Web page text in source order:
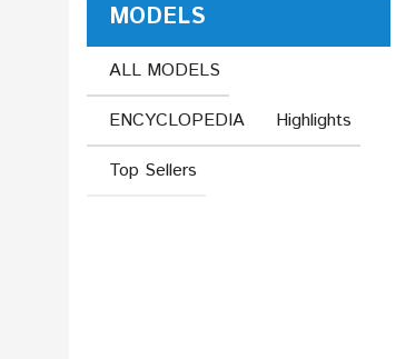
MODELS
ALL MODELS
ENCYCLOPEDIA
Highlights
Top Sellers